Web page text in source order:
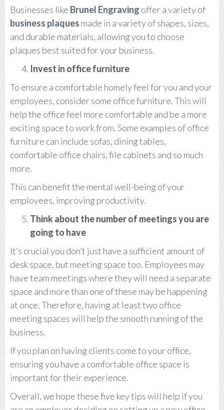
Businesses like Brunel Engraving offer a variety of
business plaques made in a variety of shapes, sizes,
and durable materials, allowing you to choose
plaques best suited for your business.
Invest in office furniture
To ensure a comfortable homely feel for you and your
employees, consider some office furniture. This will
help the office feel more comfortable and be a more
exciting space to work from. Some examples of office
furniture can include sofas, dining tables,
comfortable office chairs, file cabinets and so much
more.
This can benefit the mental well-being of your
employees, improving productivity.
Think about the number of meetings you are
going to have
It’s crucial you don’t just have a sufficient amount of
desk space, but meeting space too. Employees may
have team meetings where they will need a separate
space and more than one of these may be happening
at once. Therefore, having at least two office
meeting spaces will help the smooth running of the
business.
If you plan on having clients come to your office,
ensuring you have a comfortable office space is
important for their experience.
Overall, we hope these five key tips will help if you